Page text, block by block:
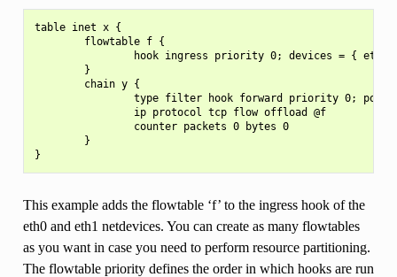
table inet x {
        flowtable f {
hook ingress priority 0; devices = {
        }
        chain y {
type filter hook forward priority 0;
                ip protocol tcp flow offload @f
                counter packets 0 bytes 0
        }
This example adds the flowtable ‘f’ to the ingress hook of the
eth0 and eth1 netdevices. You can create as many flowtables
as you want in case you need to perform resource partitioning.
The flowtable priority defines the order in which hooks are run